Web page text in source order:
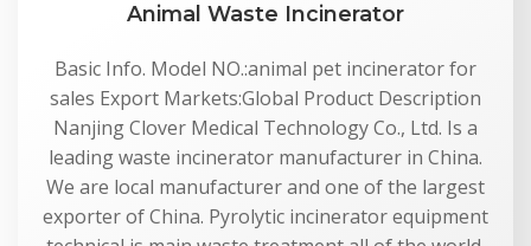
Animal Waste Incinerator
Basic Info. Model NO.:animal pet incinerator for
sales Export Markets:Global Product Description
Nanjing Clover Medical Technology Co., Ltd. Is a
leading waste incinerator manufacturer in China.
We are local manufacturer and one of the largest
exporter of China. Pyrolytic incinerator equipment